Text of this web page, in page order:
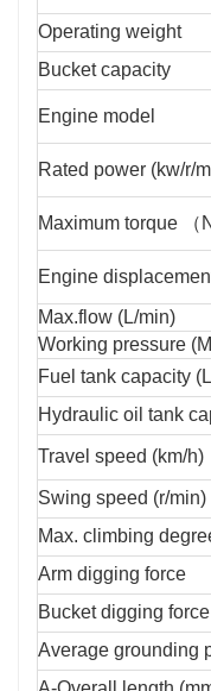
Operating weight
Bucket capacity
Engine model
Rated power (kw/r/
Maximum torque （
Engine
Max.flow (L/min)
Working pressure
Fuel tank capacity
Hydraulic oil tank
Travel speed (km/h)
Swing speed (r/min)
Max. climbing
Arm digging force
Bucket digging
Average grounding